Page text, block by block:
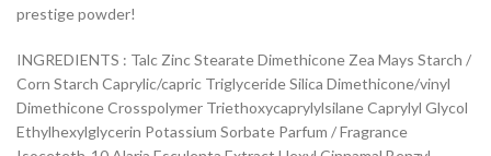
prestige powder!
INGREDIENTS : Talc Zinc Stearate Dimethicone Zea Mays Starch /
Corn Starch Caprylic/capric Triglyceride Silica Dimethicone/vinyl
Dimethicone Crosspolymer Triethoxycaprylylsilane Caprylyl Glycol
Ethylhexylglycerin Potassium Sorbate Parfum / Fragrance